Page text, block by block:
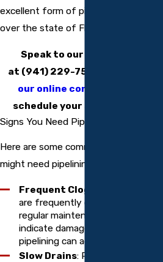
excellent form of pipe restoration all
over the state of Florida.
Speak to our contractors
at (941) 229-7541
our online contact form
schedule your service today.
Signs You Need Pipe Lining
Here are some common signs that you
might need pipelining services:
Frequent Clogs
are frequently clogging despite
regular maintenance, it could
indicate damage or corrosion that
pipelining can address.
Slow Drains: Persistent slow